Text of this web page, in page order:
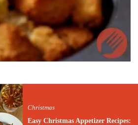
Christmas
Easy Christmas Appetizer Recipes: